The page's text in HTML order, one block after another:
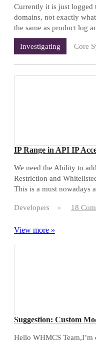
Currently it is just logged
domains, not exactly
the same as product log
Investigating Core
IP Range in API IP
We need the Ability to
Restriction and
This is a must nowadays
Developers 18
View more »
Suggestion: Custom
Hello WHMCS